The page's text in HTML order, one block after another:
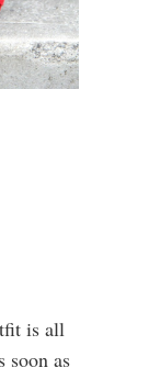
is all
soon as